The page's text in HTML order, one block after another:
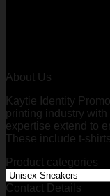
About Us
Kaytie Identity
printing industry with
expertise extend to
These include t-
Product categories
Contact Details